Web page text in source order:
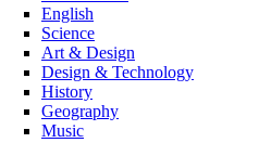
English
Science
Art & Design
Design & Technology
History
Geography
Music